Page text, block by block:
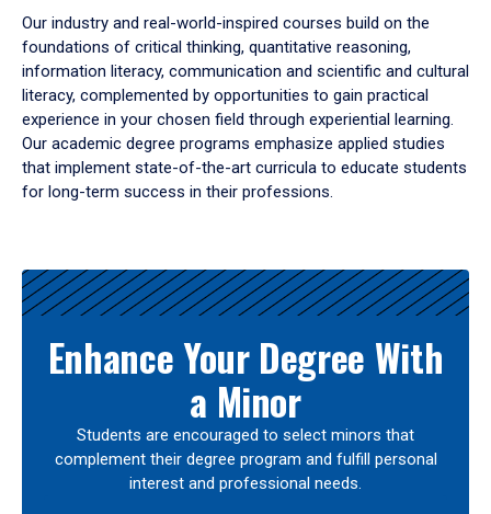
Our industry and real-world-inspired courses build on the
foundations of critical thinking, quantitative reasoning,
information literacy, communication and scientific and cultural
literacy, complemented by opportunities to gain practical
experience in your chosen field through experiential learning.
Our academic degree programs emphasize applied studies
that implement state-of-the-art curricula to educate students
for long-term success in their professions.
Results
Enhance Your Degree With
a Minor
Students are encouraged to select minors that
complement their degree program and fulfill personal
interest and professional needs.